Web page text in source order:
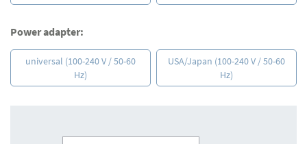
Power adapter:
universal (100-240 V / 50-60
Hz)
USA/Japan (100-240 V / 50-60
Hz)